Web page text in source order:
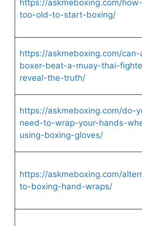
https://askmeboxing.com/
too-old-to-start-boxing/
https://askmeboxing.com/can-
boxer-beat-a-muay-thai-
reveal-the-truth/
https://askmeboxing.com/do-
need-to-wrap-your-hands-
using-boxing-gloves/
https://askmeboxing.com/
to-boxing-hand-wraps/